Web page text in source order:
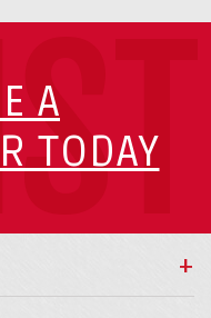
A
TODAY